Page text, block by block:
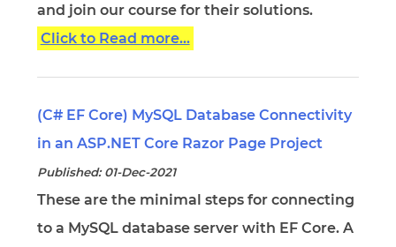
and join our course for their solutions.
Click to Read more...
(C# EF Core) MySQL Database Connectivity
in an ASP.NET Core Razor Page Project
Published: 01-Dec-2021
These are the minimal steps for connecting
to a MySQL database server with EF Core. A